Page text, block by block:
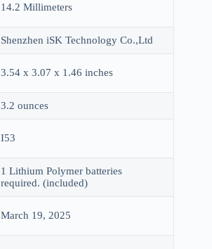
14.2 Millimeters
Shenzhen iSK Technology Co.,Ltd
3.54 x 3.07 x 1.46 inches
3.2 ounces
I53
1 Lithium Polymer batteries
required. (included)
March 19, 2025